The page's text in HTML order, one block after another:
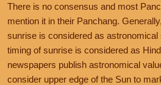
There is no consensus and most
mention it in their Panchang.
sunrise is considered as
timing of sunrise is considered as
newspapers publish astronomical
consider upper edge of the Sun to